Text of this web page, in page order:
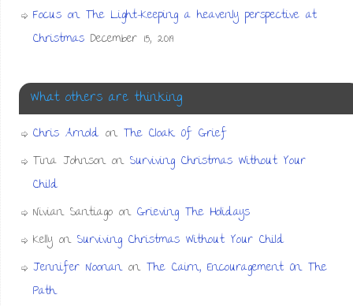
Focus on The Light-Keeping a heavenly perspective at
Christmas December 15, 2019
What others are thinking
Chris Arnoldon The Cloak Of Grief
Tina Johnsonon Surviving Christmas Without Your
Child
Nivian Santiagoon Grieving The Holidays
Kellyon Surviving Christmas Without Your Child
Jennifer Noonanon The Cairn, Encouragement On The
Path